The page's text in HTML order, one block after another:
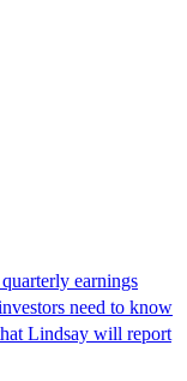
earnings
need to know
Lindsay will report